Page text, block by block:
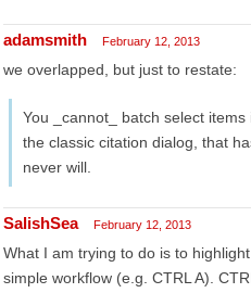
adamsmith February 12, 2013
we overlapped, but just to restate:
You _cannot_ batch select
the classic citation dialog, that
never will.
SalishSea February 12, 2013
What I am trying to do is to
simple workflow (e.g. CTRL A).